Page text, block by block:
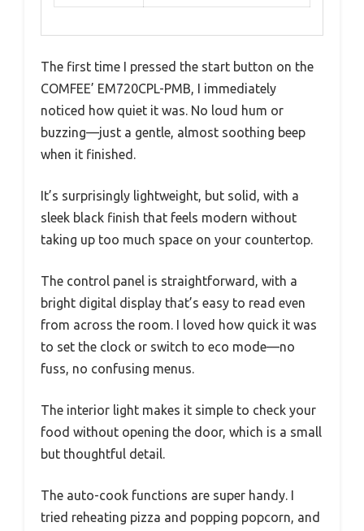
The first time I pressed the start button on the
COMFEE’ EM720CPL-PMB, I immediately
noticed how quiet it was. No loud hum or
buzzing—just a gentle, almost soothing beep
when it finished.
It’s surprisingly lightweight, but solid, with a
sleek black finish that feels modern without
taking up too much space on your countertop.
The control panel is straightforward, with a
bright digital display that’s easy to read even
from across the room. I loved how quick it was
to set the clock or switch to eco mode—no
fuss, no confusing menus.
The interior light makes it simple to check your
food without opening the door, which is a small
but thoughtful detail.
The auto-cook functions are super handy. I
tried reheating pizza and popping popcorn, and